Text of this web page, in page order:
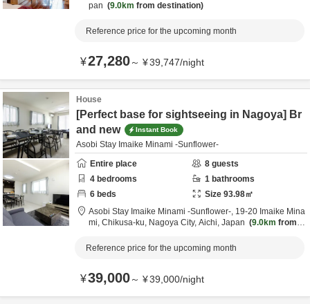
pan
9.0km from destination
Reference price for the upcoming month
¥27,280～ ¥39,747/night
House
[Perfect base for sightseeing in Nagoya] Br
and new
Instant Book
Asobi Stay Imaike Minami -Sunflower-
Entire place
8 guests
4 bedrooms 1 bathrooms
6 beds Size 93.98㎡
Asobi Stay Imaike Minami -Sunflower-, 19-20 Imaike Mina
mi, Chikusa-ku, Nagoya City, Aichi, Japan 9.0km from d
Reference price for the upcoming month
¥39,000～ ¥39,000/night